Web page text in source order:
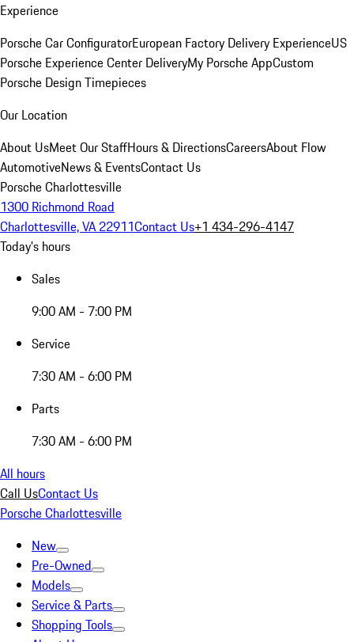
Experience
Porsche Car ConfiguratorEuropean Factory Delivery ExperienceUS
Porsche Experience Center DeliveryMy Porsche AppCustom
Porsche Design Timepieces
Our Location
About UsMeet Our StaffHours & DirectionsCareersAbout Flow
AutomotiveNews & EventsContact Us
Porsche Charlottesville
1300 Richmond Road
Charlottesville, VA 22911Contact Us+1 434-296-4147
Today's hours
Sales
9:00 AM - 7:00 PM
Service
7:30 AM - 6:00 PM
Parts
7:30 AM - 6:00 PM
All hours
Call UsContact Us
Porsche Charlottesville
New
Pre-Owned
Models
Service & Parts
Shopping Tools